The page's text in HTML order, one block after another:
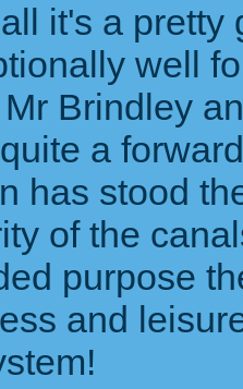
it's a pretty
well
Brindley
a
has stood
of the
purpose
and